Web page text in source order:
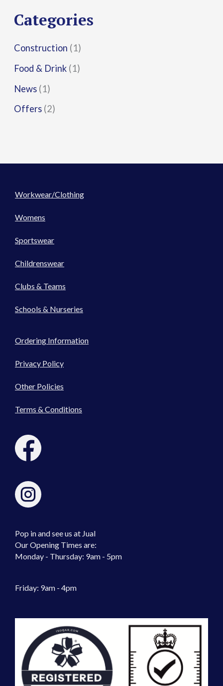
:
Categories
Construction (1)
Food & Drink (1)
News (1)
Offers (2)
Workwear/Clothing
Womens
Sportswear
Childrenswear
Clubs & Teams
Schools & Nurseries
Ordering Information
Privacy Policy
Other Policies
Terms & Conditions
Pop in and see us at Jual
Our Opening Times are:
Monday - Thursday: 9am - 5pm
Friday: 9am - 4pm